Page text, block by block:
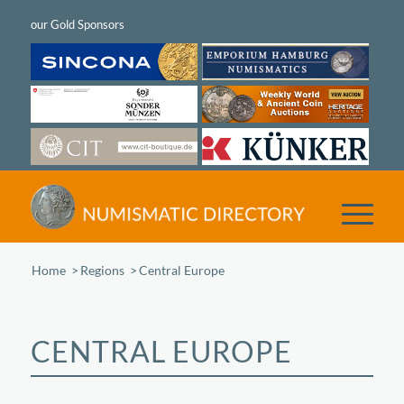
Home /Regions /Central Europe
CENTRAL EUROPE